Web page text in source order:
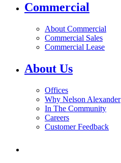
Commercial
About Commercial
Commercial Sales
Commercial Lease
About Us
Offices
Why Nelson Alexander
In The Community
Careers
Customer Feedback